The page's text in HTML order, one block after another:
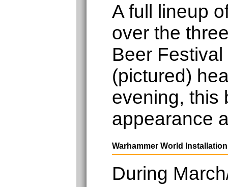
A full lineup
over the
Beer
(pictured)
evening, this
appearance
Warhammer World Installation
During